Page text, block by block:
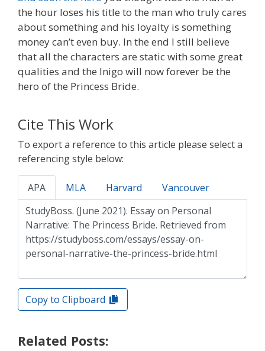
the hour loses his title to the man who truly cares
about something and his loyalty is something
money can’t even buy. In the end I still believe
that all the characters are static with some great
qualities and the Inigo will now forever be the
hero of the Princess Bride.
Cite This Work
To export a reference to this article please select a
referencing style below:
APA MLA Harvard Vancouver
Copy to Clipboard
Related Posts: